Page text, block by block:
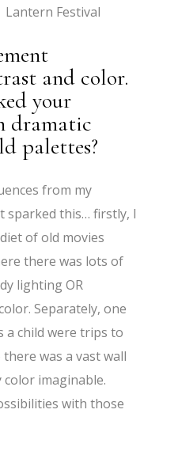
Festival
and color.
your
dramatic
palettes?
from my
sparked this… firstly, I
of old movies
there was lots of
lighting OR
Separately, one
a child were trips to
was a vast wall
imaginable.
with those